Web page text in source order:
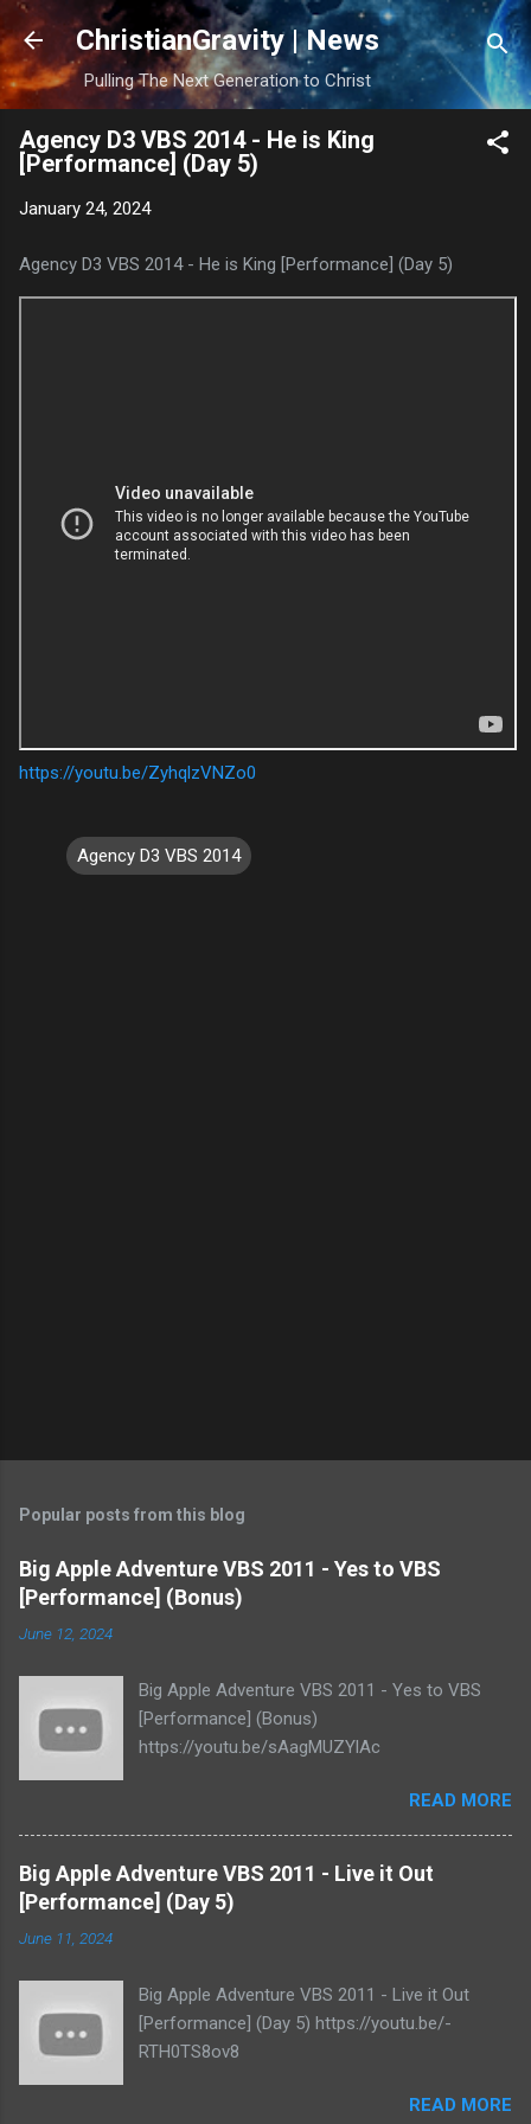
Skip to main content
ChristianGravity | News
Pulling The Next Generation to Christ
Agency D3 VBS 2014 - He is King
[Performance] (Day 5)
January 24, 2024
Agency D3 VBS 2014 - He is King [Performance] (Day 5)
https://youtu.be/ZyhqlzVNZo0
Agency D3 VBS 2014
Popular posts from this blog
Big Apple Adventure VBS 2011 - Yes to VBS
[Performance] (Bonus)
June 12, 2024
Big Apple Adventure VBS 2011 - Yes to VBS
[Performance] (Bonus)
https://youtu.be/sAagMUZYlAc
READ MORE
Big Apple Adventure VBS 2011 - Live it Out
[Performance] (Day 5)
June 11, 2024
Big Apple Adventure VBS 2011 - Live it Out
[Performance] (Day 5) https://youtu.be/-
RTH0TS8ov8
READ MORE